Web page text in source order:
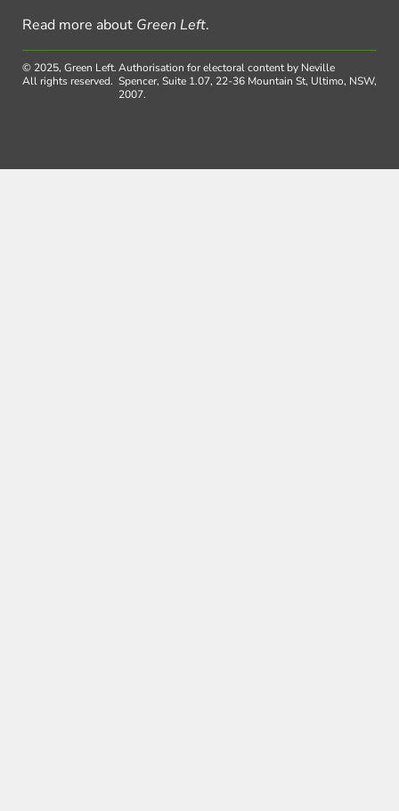
Read more about Green Left.
© 2025, Green Left.
All rights reserved.
Authorisation for electoral content by Neville
Spencer, Suite 1.07, 22-36 Mountain St, Ultimo, NSW,
2007.